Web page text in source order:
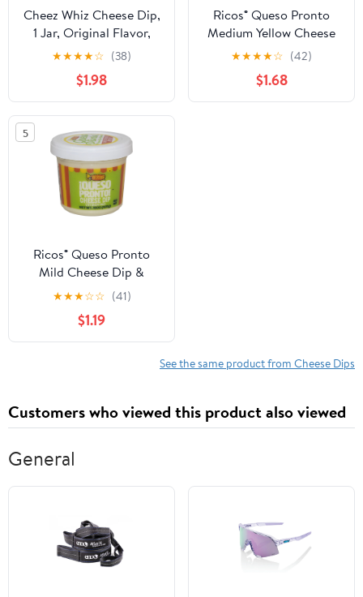
Cheez Whiz Cheese Dip,
1 Jar, Original Flavor,
Easy Dip, 15 oz
★★★★☆ (38)
$1.98
Ricos® Queso Pronto
Medium Yellow Cheese
Dip & Spread with
Tomato and Jalapeno, 15
oz Tub, Shelf-Stable
★★★★☆ (42)
$1.68
5
Ricos® Queso Pronto
Mild Cheese Dip &
Spread with Green
Chiles, 15 oz, Tub, Shelf-
Stable
★★★☆☆ (41)
$1.19
See the same product from Cheese Dips
Customers who viewed this product also viewed
General